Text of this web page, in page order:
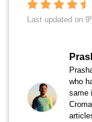
Last updated on 9
who
same